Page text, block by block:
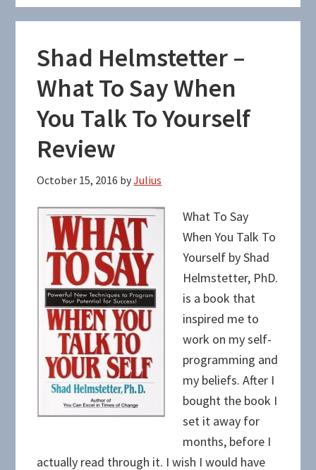
Shad Helmstetter –
What To Say When
You Talk To Yourself
Review
October 15, 2016 byJulius
What To Say
When You Talk To
Yourself by Shad
Helmstetter, PhD.
is a book that
inspired me to
work on my self-
programming and
my beliefs. After I
bought the book I
set it away for
months, before I
actually read through it. I wish I would have